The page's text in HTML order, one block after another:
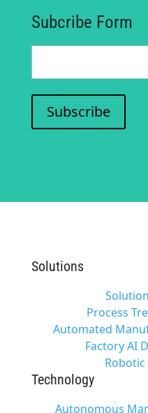
Subcribe Form
Subscribe
Solutions
Process
Automated
Factory AI
Technology
Autonomous